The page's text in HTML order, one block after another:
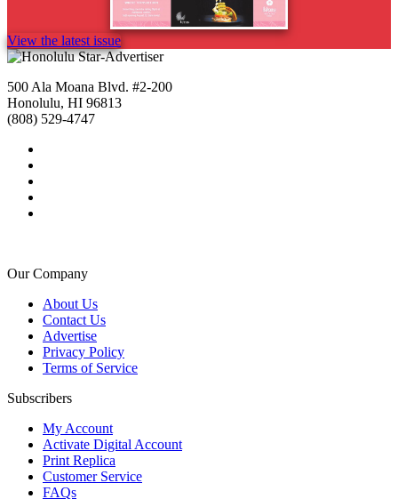
View the latest issue
500 Ala Moana Blvd. #2-200
Honolulu, HI 96813
(808) 529-4747
Our Company
About Us
Contact Us
Advertise
Privacy Policy
Terms of Service
Subscribers
My Account
Activate Digital Account
Print Replica
Customer Service
FAQs